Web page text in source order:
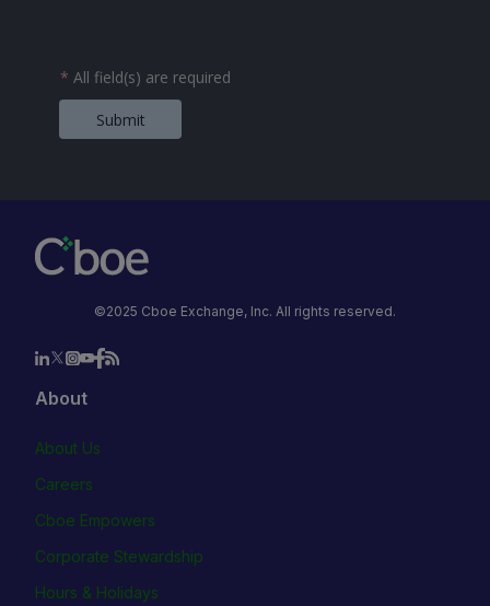
* All field(s) are required
Submit
©2025 Cboe Exchange, Inc. All rights reserved.
About
About Us
Careers
Cboe Empowers
Corporate Stewardship
Hours & Holidays